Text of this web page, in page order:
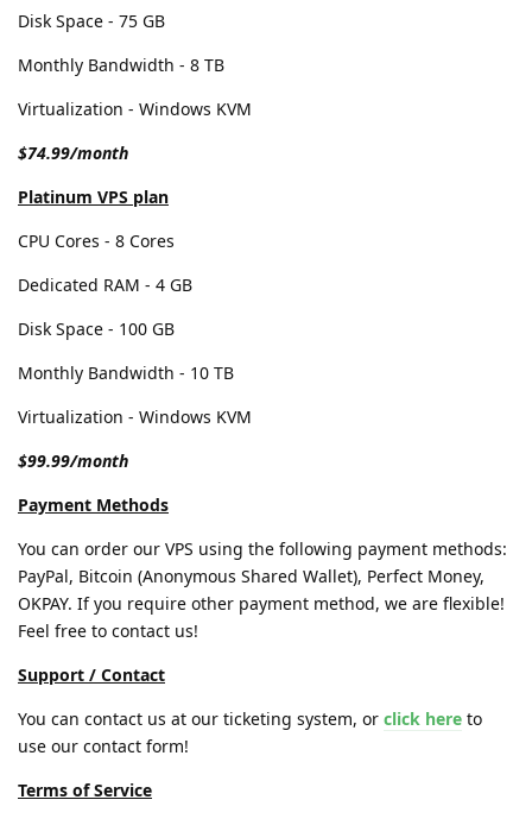
Disk Space - 75 GB
Monthly Bandwidth - 8 TB
Virtualization - Windows KVM
$74.99/month
Platinum VPS plan
CPU Cores - 8 Cores
Dedicated RAM - 4 GB
Disk Space - 100 GB
Monthly Bandwidth - 10 TB
Virtualization - Windows KVM
$99.99/month
Payment Methods
You can order our VPS using the following payment methods:
PayPal, Bitcoin (Anonymous Shared Wallet), Perfect Money,
OKPAY. If you require other payment method, we are flexible!
Feel free to contact us!
Support / Contact
You can contact us at our ticketing system, or click here to
use our contact form!
Terms of Service